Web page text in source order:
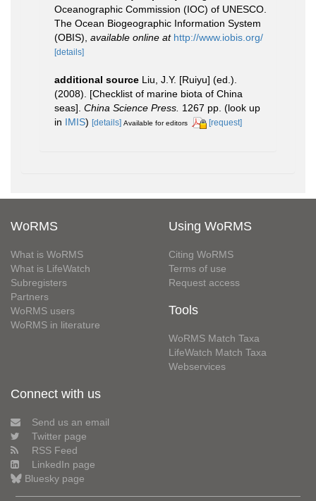
Oceanographic Commission (IOC) of UNESCO.
The Ocean Biogeographic Information System
(OBIS) available online at http://www.iobis.org/
[details]
additional source Liu, J.Y. [Ruiyu] (ed.).
(2008). [Checklist of marine biota of China
seas]. China Science Press. 1267 pp. (look up
in IMIS) [details] Available for editors [request]
WoRMS
What is WoRMS
What is LifeWatch
Subregisters
Partners
WoRMS users
WoRMS in literature
Using WoRMS
Citing WoRMS
Terms of use
Request access
Tools
WoRMS Match Taxa
LifeWatch Match Taxa
Webservices
Connect with us
Send us an email
Twitter page
RSS Feed
LinkedIn page
Bluesky page